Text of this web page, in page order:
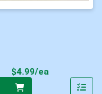
$4.99/ea